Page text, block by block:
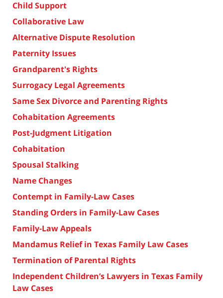
Child Support
Collaborative Law
Alternative Dispute Resolution
Paternity Issues
Grandparent's Rights
Surrogacy Legal Agreements
Same Sex Divorce and Parenting Rights
Cohabitation Agreements
Post-Judgment Litigation
Cohabitation
Spousal Stalking
Name Changes
Contempt in Family-Law Cases
Standing Orders in Family-Law Cases
Family-Law Appeals
Mandamus Relief in Texas Family Law Cases
Termination of Parental Rights
Independent Children’s Lawyers in Texas Family
Law Cases